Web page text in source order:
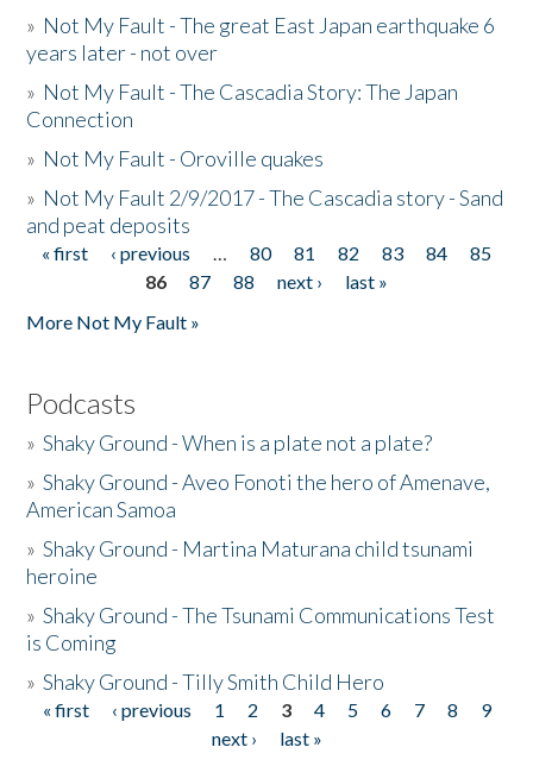
» Not My Fault - The great East Japan earthquake 6
years later - not over
» Not My Fault - The Cascadia Story: The Japan
Connection
» Not My Fault - Oroville quakes
» Not My Fault 2/9/2017 - The Cascadia story - Sand
and peat deposits
Pages
« first ‹ previous … 80 81 82 83 84
85
86
87 88 next ›
last »
More Not My Fault »
Podcasts
»Shaky Ground - When is a plate not a plate?
»Shaky Ground - Aveo Fonoti the hero of Amenave,
American Samoa
»Shaky Ground - Martina Maturana child tsunami
heroine
»Shaky Ground - The Tsunami Communications Test
is Coming
»Shaky Ground - Tilly Smith Child Hero
Pages
« first ‹ previous 1 2 3 4 5 6 7 8
9
next ›
last »